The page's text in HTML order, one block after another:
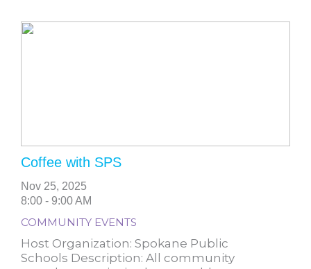
Coffee with SPS
Nov 25, 2025
8:00 - 9:00 AM
COMMUNITY EVENTS
Host Organization: Spokane Public
Schools Description: All community